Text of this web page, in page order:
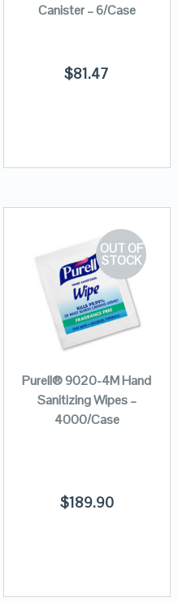
Canister – 6/Case
$81.47
OUT OF
STOCK
Purell® 9020-4M Hand
Sanitizing Wipes –
4000/Case
$189.90